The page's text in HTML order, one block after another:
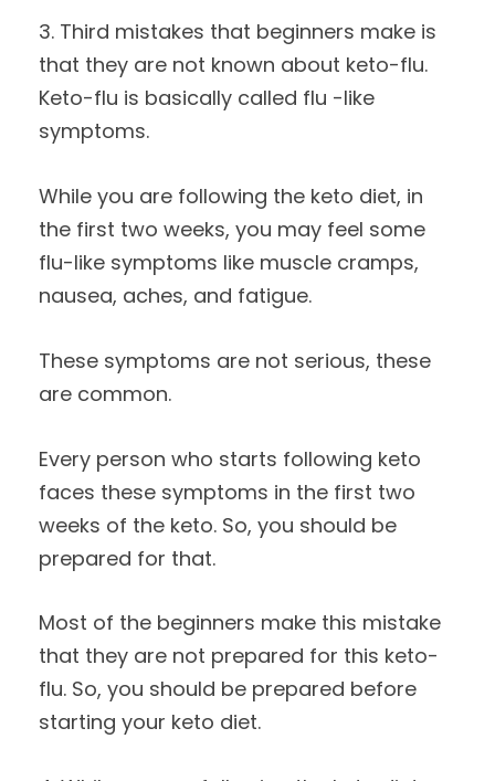
3. Third mistakes that beginners make is
that they are not known about keto-flu.
Keto-flu is basically called flu -like
symptoms.
While you are following the keto diet, in
the first two weeks, you may feel some
flu-like symptoms like muscle cramps,
nausea, aches, and fatigue.
These symptoms are not serious, these
are common.
Every person who starts following keto
faces these symptoms in the first two
weeks of the keto. So, you should be
prepared for that.
Most of the beginners make this mistake
that they are not prepared for this keto-
flu. So, you should be prepared before
starting your keto diet.